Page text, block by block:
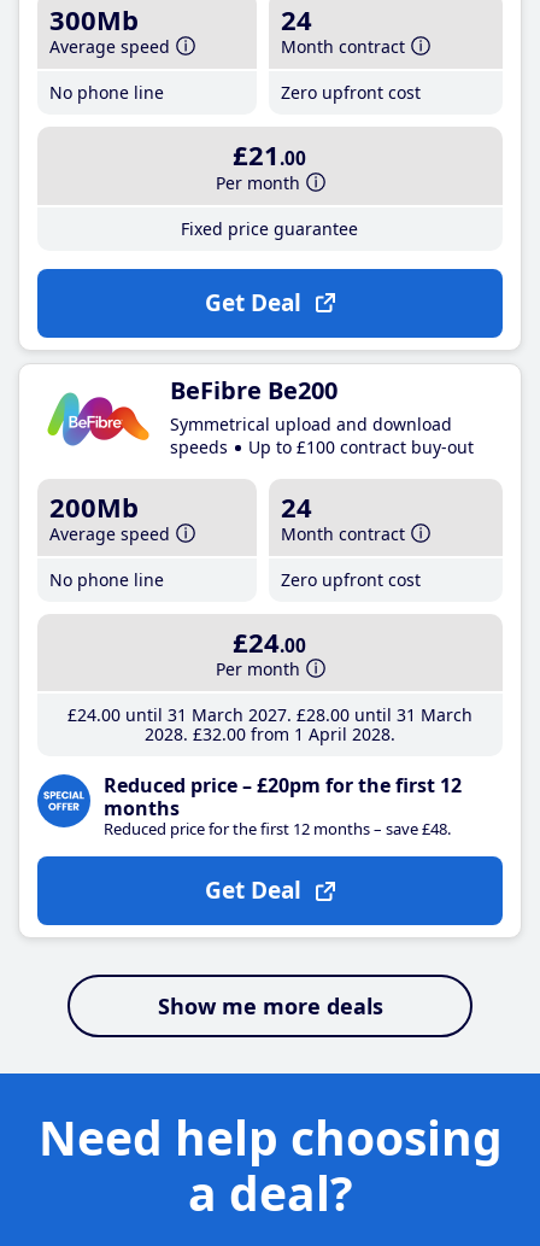
300Mb
Average speed
No phone line
24
Month contract
Zero upfront cost
£21 .00
Per month
Fixed price guarantee
Get Deal
BeFibre Be200
Symmetrical upload and download
speeds
Up to £100 contract buy-out
200Mb
Average speed
No phone line
24
Month contract
Zero upfront cost
£24.00
Per month
£24.00until 31 March 2027 £28.00until 31 March
2028 £32.00from 1 April 2028
Reduced price – £20pm for the first 12
months
Reduced price for the first 12 months – save £48.
Get Deal
Show me more deals
Need help choosing
a deal?